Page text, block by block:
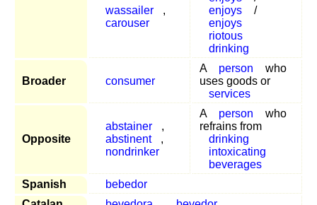
wassailer
,
carouser
enjoys
/
enjoys
riotous
drinking
Broader consumer
A person
who
uses goods or
services
Opposite
abstainer
,
abstinent
,
nondrinker
A person
who
refrains from
drinking
intoxicating
beverages
Spanish
bebedor